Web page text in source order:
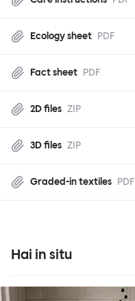
Ecology sheet PDF
Fact sheet PDF
2D files ZIP
3D files ZIP
Graded-in textiles PDF
Hai in situ